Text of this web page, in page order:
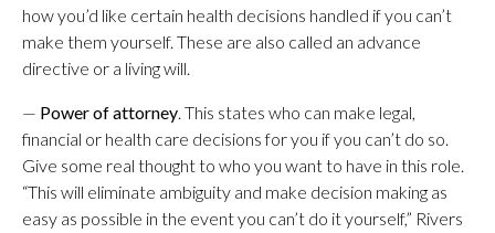
how you’d like certain health decisions handled if you can’t
make them yourself. These are also called an advance
directive or a living will.
— Power of attorney. This states who can make legal,
financial or health care decisions for you if you can’t do so.
Give some real thought to who you want to have in this role.
“This will eliminate ambiguity and make decision making as
easy as possible in the event you can’t do it yourself,” Rivers